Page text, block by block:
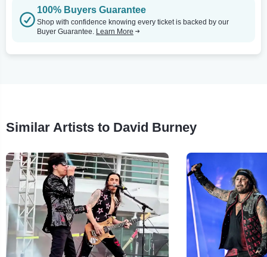
100% Buyers Guarantee
Shop with confidence knowing every ticket is backed by our
Buyer Guarantee. Learn More
Similar Artists to David Burney